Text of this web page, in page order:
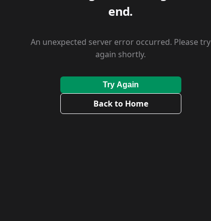
end.
An unexpected server error occurred. Please try
again shortly.
Try Again
Back to Home